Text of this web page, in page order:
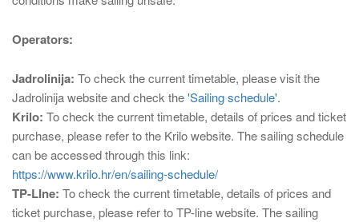
Operators:
Jadrolinija: To check the current timetable, please visit the
Jadrolinija website and check the'Sailing schedule'.
Krilo: To check the current timetable, details of prices and ticket
purchase, please refer to the Krilo website. The sailing schedule
can be accessed through this link:
https://www.krilo.hr/en/sailing-schedule/
TP-LIne: To check the current timetable, details of prices and
ticket purchase, please refer to TP-line website. The sailing